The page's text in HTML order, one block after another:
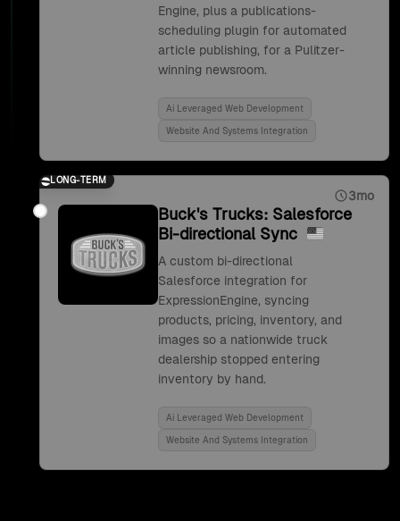
Engine, plus a publications-
scheduling plugin for automated
article publishing, for a Pulitzer-
winning newsroom.
Ai Leveraged Web Development
Website And Systems Integration
LONG-TERM
3mo
Buck's Trucks: Salesforce
Bi-directional Sync
A custom bi-directional
Salesforce integration for
ExpressionEngine, syncing
products, pricing, inventory, and
images so a nationwide truck
dealership stopped entering
inventory by hand.
Ai Leveraged Web Development
Website And Systems Integration